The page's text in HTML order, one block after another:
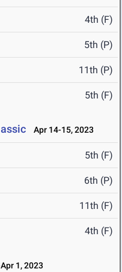
4th (F)
5th (P)
11th (P)
5th (F)
Apr 14-15, 2023
5th (F)
6th (P)
11th (F)
4th (F)
1, 2023